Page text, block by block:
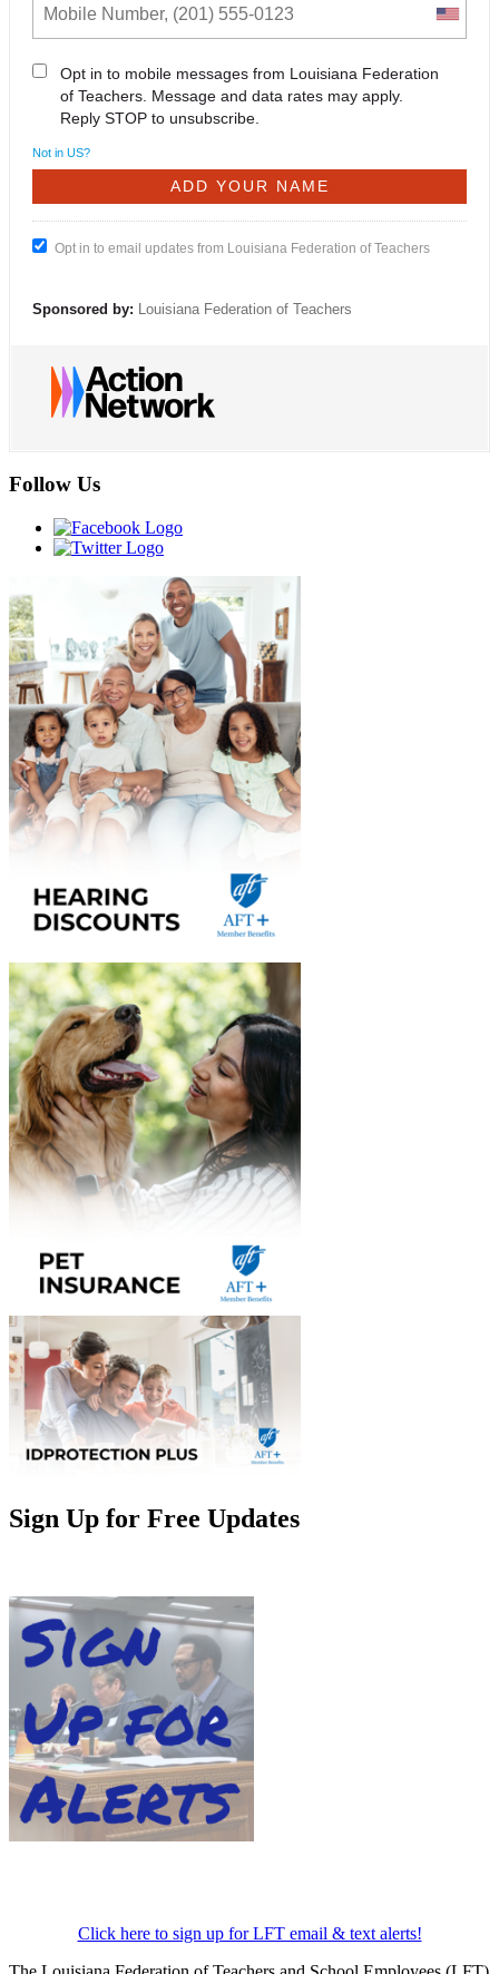
Opt in to mobile messages from Louisiana Federation
of Teachers. Message and data rates may apply.
Reply STOP to unsubscribe.
Not in US?
Opt in to email updates from Louisiana Federation of Teachers
Sponsored by: Louisiana Federation of Teachers
Follow Us
Sign Up for Free Updates
Click here to sign up for LFT email & text alerts!